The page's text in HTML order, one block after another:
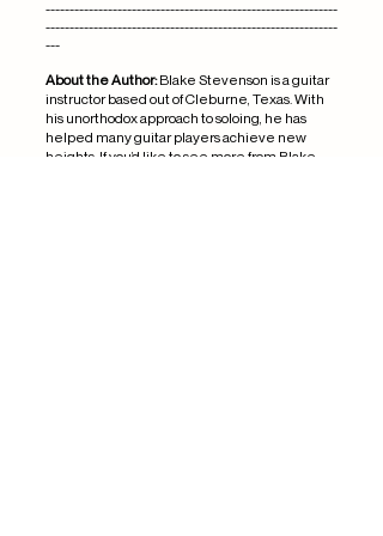
-------------------------------------------------------------
-------------------------------------------------------------
---
About the Author:Blake Stevenson is a guitar
instructor based out of Cleburne, Texas. With
his unorthodox approach to soloing, he has
helped many guitar players achieve new
heights. If you’d like to see more from Blake